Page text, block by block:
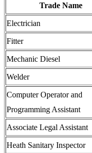
Trade Name
Electrician
Fitter
Mechanic Diesel
Welder
Computer Operator and
Programming Assistant
Associate Legal Assistant
Heath Sanitary Inspector